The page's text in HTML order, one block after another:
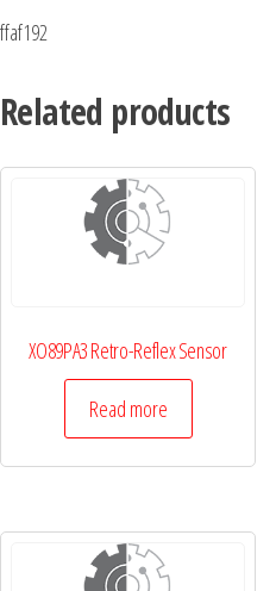
ffaf192
Related products
XO89PA3 Retro-Reflex Sensor
Read more